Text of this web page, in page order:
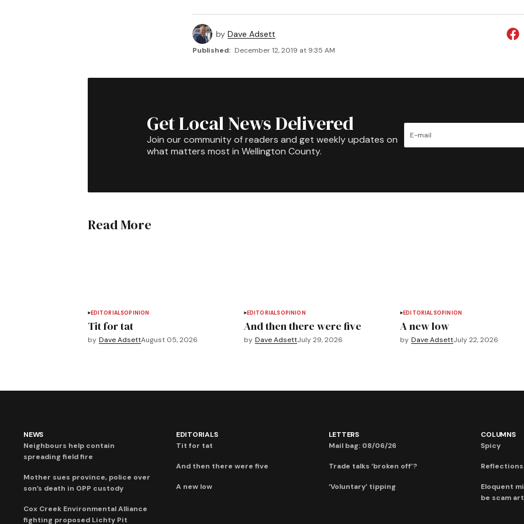
by Dave Adsett
Published: December 12, 2019 at 9:35 AM
Get Local News Delivered
Join our community of readers and get weekly updates on
what matters most in Wellington County.
Read More
EDITORIALSOPINION
Tit for tat
by Dave AdsettAugust 05, 2026
EDITORIALSOPINION
And then there were five
by Dave AdsettJuly 29, 2026
EDITORIALSOPINION
A new low
by Dave AdsettJuly 22, 2026
NEWS
Neighbours help contain
spreading field fire
Mother sues province, police over
son’s death in OPP custody
Cox Creek Environmental Alliance
fighting proposed Lichty Pit
EDITORIALS
Tit for tat
And then there were five
A new low
LETTERS
Mail bag: 08/06/26
Trade talks ‘broken off’?
‘Voluntary’ tipping
COLUMNS
Spicy
Eloquent
be scam